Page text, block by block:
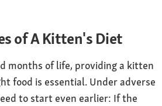
of A Kitten's Diet
months of life, providing a kitten
food is essential. Under adverse
to start even earlier: If the